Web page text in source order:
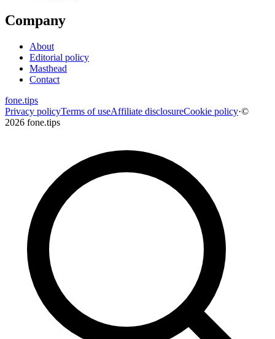
Company
About
Editorial policy
Masthead
Contact
fone.tips
Privacy policyTerms of useAffiliate disclosureCookie policy·©
2026 fone.tips